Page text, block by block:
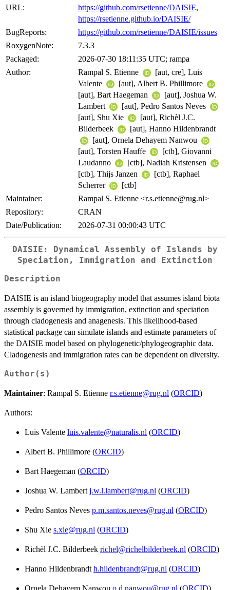
URL: https://github.com/rsetienne/DAISIE,
https://rsetienne.github.io/DAISIE/
BugReports:
https://github.com/rsetienne/DAISIE/issues
RoxygenNote:
7.3.3
Packaged:
2026-07-30 18:11:35 UTC; rampa
Author:
Rampal S. Etienne
[aut, cre], Luis
Valente
[aut], Albert B. Phillimore
[aut], Bart Haegeman
[aut], Joshua W.
Lambert
[aut], Pedro Santos Neves
[aut], Shu Xie
[aut], Richèl J.C.
Bilderbeek
[aut], Hanno Hildenbrandt
[aut], Ornela Dehayem Nanwou
[aut], Torsten Hauffe
[ctb], Giovanni
Laudanno
[ctb], Nadiah Kristensen
[ctb], Thijs Janzen
[ctb], Raphael
Scherrer
[ctb]
Maintainer:
Rampal S. Etienne <r.s.etienne@rug.nl>
Repository:
CRAN
Date/Publication:
2026-07-31 00:00:43 UTC
DAISIE: Dynamical Assembly of Islands by
Speciation, Immigration and Extinction
Description
DAISIE is an island biogeography model that assumes island biota
assembly is governed by immigration, extinction and speciation
through cladogenesis and anagenesis. This likelihood-based
statistical package can simulate islands and estimate parameters of
the DAISIE model based on phylogenetic/phylogeographic data.
Cladogenesis and immigration rates can be dependent on diversity.
Author(s)
Maintainer: Rampal S. Etienne r.s.etienne@rug.nl (ORCID)
Authors:
Luis Valente luis.valente@naturalis.nl (ORCID)
Albert B. Phillimore (ORCID)
Bart Haegeman (ORCID)
Joshua W. Lambert j.w.l.lambert@rug.nl (ORCID)
Pedro Santos Neves p.m.santos.neves@rug.nl (ORCID)
Shu Xie s.xie@rug.nl (ORCID)
Richèl J.C. Bilderbeek richel@richelbilderbeek.nl (ORCID)
Hanno Hildenbrandt h.hildenbrandt@rug.nl (ORCID)